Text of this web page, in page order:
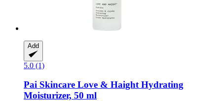
Add
5.0 (1)
Pai Skincare Love & Haight Hydrating
Moisturizer, 50 ml